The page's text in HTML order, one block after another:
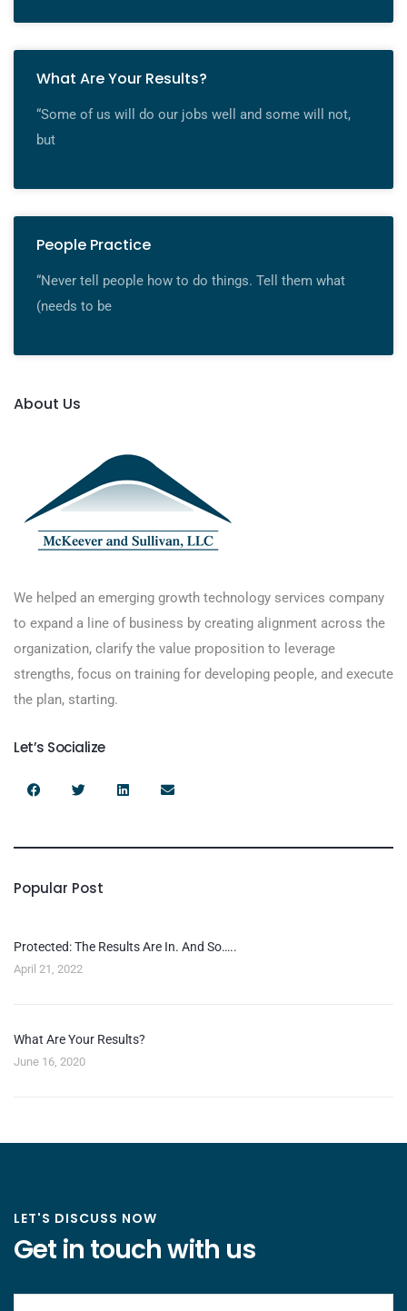
What Are Your Results?
“Some of us will do our jobs well and some will not,
but
People Practice
“Never tell people how to do things. Tell them what
(needs to be
About Us
We helped an emerging growth technology services company
to expand a line of business by creating alignment across the
organization, clarify the value proposition to leverage
strengths, focus on training for developing people, and execute
the plan, starting.
Let’s Socialize
Popular Post
Protected: The Results Are In. And So…..
April 21, 2022
What Are Your Results?
June 16, 2020
LET'S DISCUSS NOW
Get in touch with us